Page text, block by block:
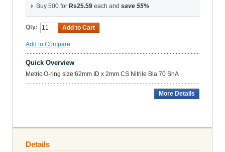
Buy 500 for Rs25.59 each and save 55%
Qty: Add to Cart
Add to Compare
Quick Overview
Metric O-ring size:62mm ID x 2mm CS Nitrile Bla 70 ShA
More Details
Details